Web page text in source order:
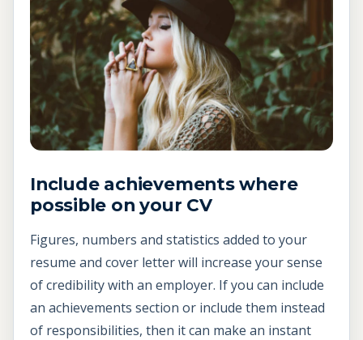
Include achievements where
possible on your CV
Figures, numbers and statistics added to your
resume and cover letter will increase your sense
of credibility with an employer. If you can include
an achievements section or include them instead
of responsibilities, then it can make an instant